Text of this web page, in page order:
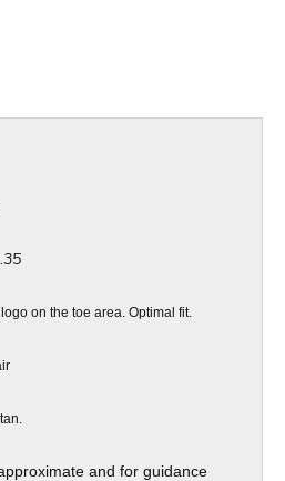
on the toe area. Optimal fit.
and for guidance